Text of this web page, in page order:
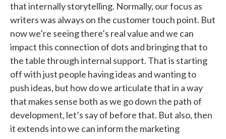
that internally storytelling. Normally, our focus as
writers was always on the customer touch point. But
now we’re seeing there’s real value and we can
impact this connection of dots and bringing that to
the table through internal support. That is starting
off with just people having ideas and wanting to
push ideas, but how do we articulate that in a way
that makes sense both as we go down the path of
development, let’s say of before that. But also, then
it extends into we can inform the marketing